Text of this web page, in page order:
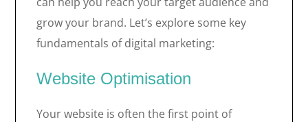
grow your brand. Let’s explore some key
fundamentals of digital marketing:
Website Optimisation
Your website is often the first point of